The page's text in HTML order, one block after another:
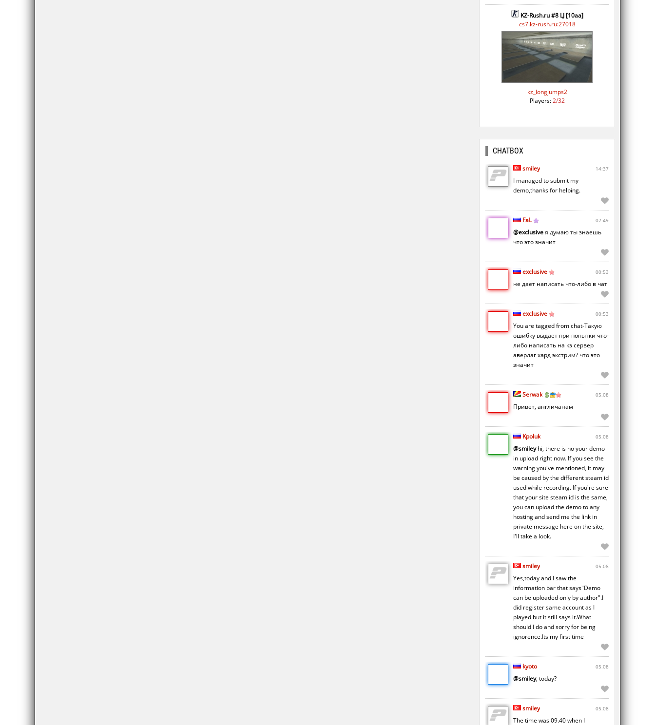
KZ-Rush.ru #8 LJ [10aa]
cs7.kz-rush.ru:27018
kz_longjumps2
Players:2/32
CHATBOX
smiley 14:37
I managed to submit my
demo,thanks for helping.
FaL 02:49
@exclusiveя думаю ты знаешь
что это значит
exclusive 00:53
не дает написать что-либо в чат
exclusive 00:53
You are tagged from chat-Такую
ошибку выдает при попытки что-
либо написать на кз сервер
аверлаг хард экстрим? что это
значит
Serwak 05.08
Привет, англичанам
Kpoluk 05.08
@smileyhi, there is no your demo
in upload right now. If you see the
warning you've mentioned, it may
be caused by the different steam id
used while recording. If you're sure
that your site steam id is the same,
you can upload the demo to any
hosting and send me the link in
private message here on the site,
I'll take a look.
smiley 05.08
Yes,today and I saw the
information bar that says"Demo
can be uploaded only by author".I
did register same account as I
played but it still says it.What
should I do and sorry for being
ignorence.Its my first time
kyoto 05.08
@smiley, today?
smiley 05.08
The time was 09.40 when I